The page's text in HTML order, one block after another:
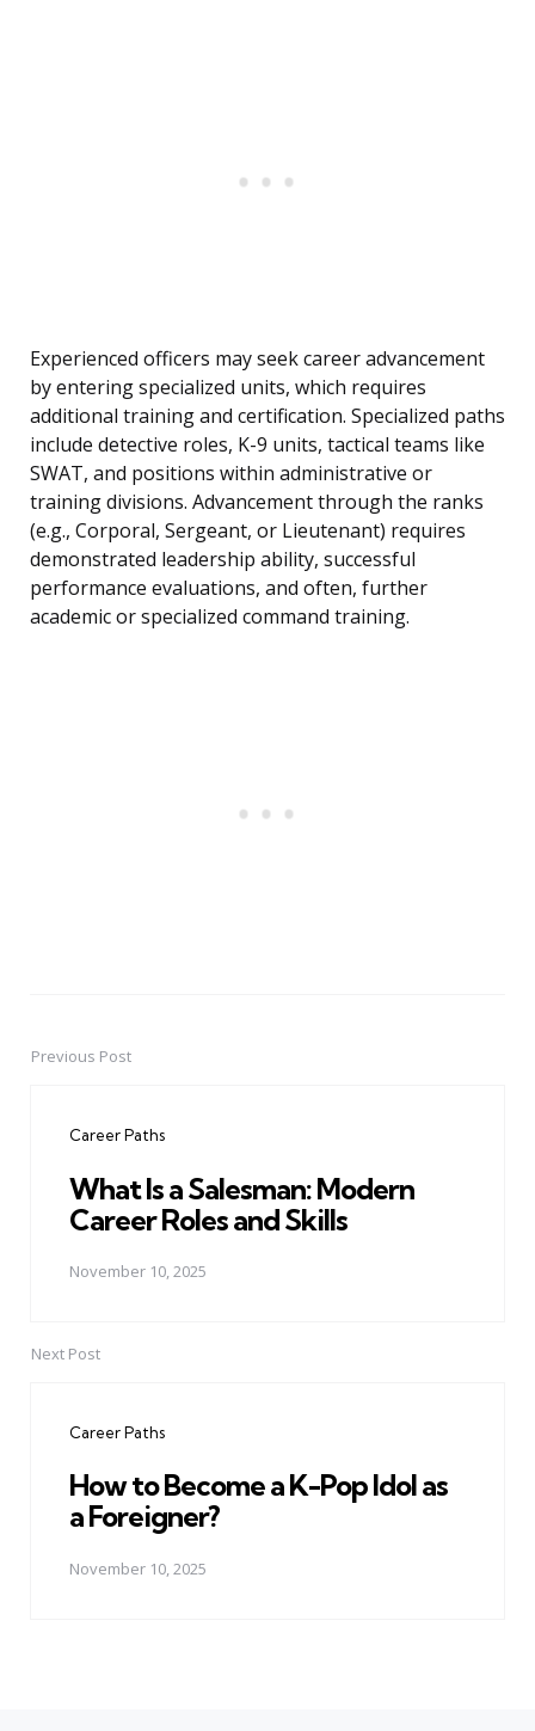
Experienced officers may seek career advancement
by entering specialized units, which requires
additional training and certification. Specialized paths
include detective roles, K-9 units, tactical teams like
SWAT, and positions within administrative or
training divisions. Advancement through the ranks
(e.g., Corporal, Sergeant, or Lieutenant) requires
demonstrated leadership ability, successful
performance evaluations, and often, further
academic or specialized command training.
PostPrevious Post
Career Paths
What Is a Salesman: Modern
Career Roles and Skills
November 10, 2025
Next Post
Career Paths
How to Become a K-Pop Idol as
a Foreigner?
November 10, 2025